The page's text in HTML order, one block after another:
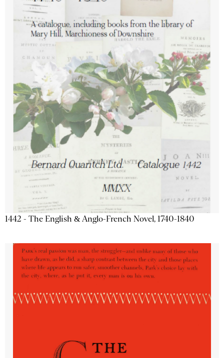
1442 - The English & Anglo-French Novel, 1740-1840